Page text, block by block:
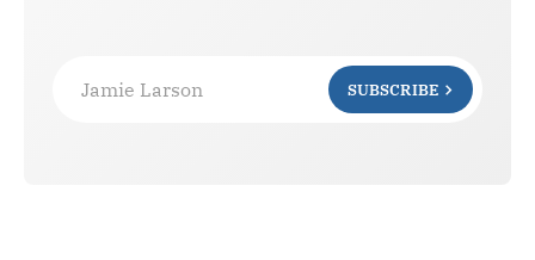
Jamie Larson SUBSCRIBE